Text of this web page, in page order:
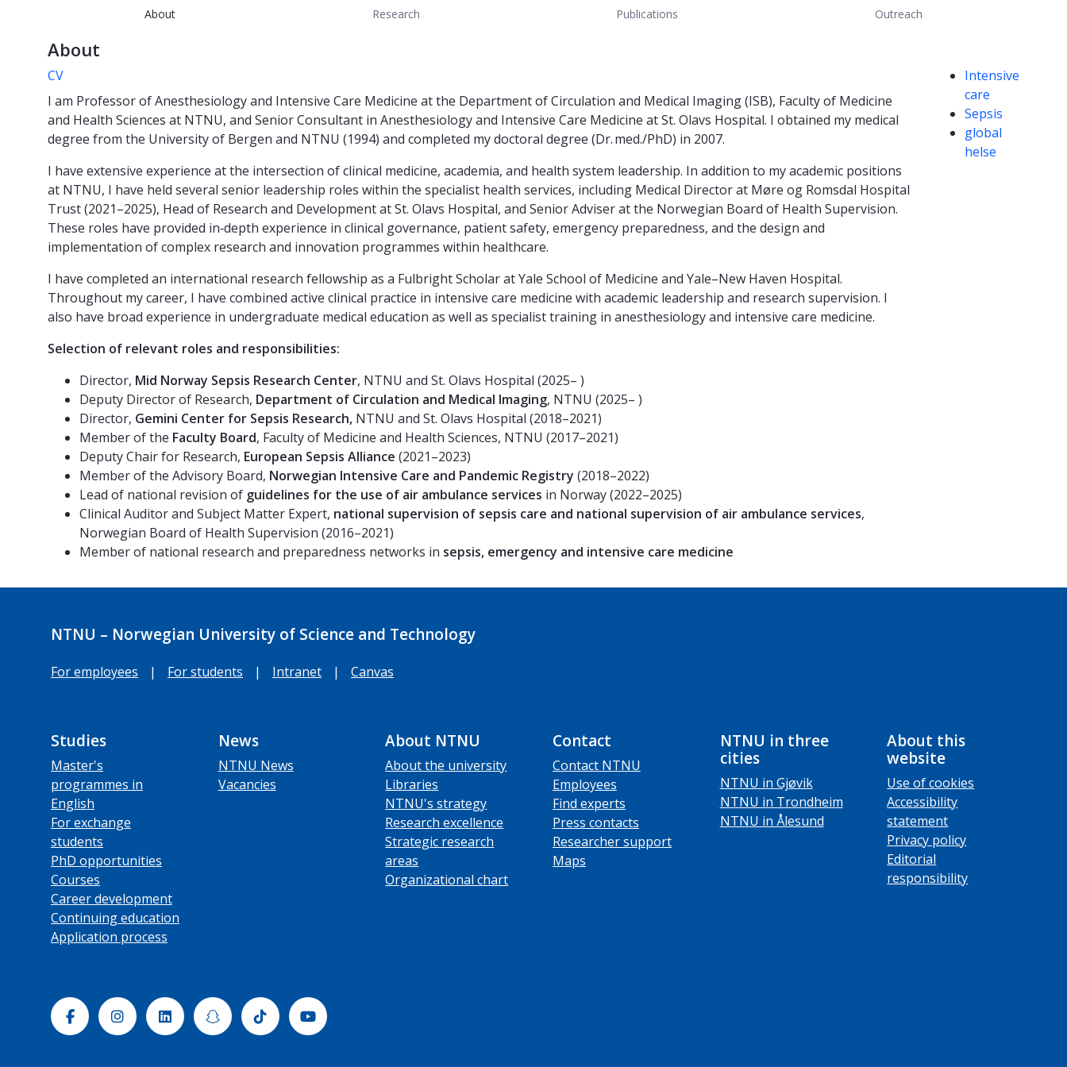
About Research Publications Outreach
About
CV
I am Professor of Anesthesiology and Intensive Care Medicine at the Department of Circulation and Medical Imaging (ISB), Faculty of Medicine
and Health Sciences at NTNU, and Senior Consultant in Anesthesiology and Intensive Care Medicine at St. Olavs Hospital. I obtained my medical
degree from the University of Bergen and NTNU (1994) and completed my doctoral degree (Dr. med./PhD) in 2007.
I have extensive experience at the intersection of clinical medicine, academia, and health system leadership. In addition to my academic positions
at NTNU, I have held several senior leadership roles within the specialist health services, including Medical Director at Møre og Romsdal Hospital
Trust (2021–2025), Head of Research and Development at St. Olavs Hospital, and Senior Adviser at the Norwegian Board of Health Supervision.
These roles have provided in‑depth experience in clinical governance, patient safety, emergency preparedness, and the design and
implementation of complex research and innovation programmes within healthcare.
I have completed an international research fellowship as a Fulbright Scholar at Yale School of Medicine and Yale–New Haven Hospital.
Throughout my career, I have combined active clinical practice in intensive care medicine with academic leadership and research supervision. I
also have broad experience in undergraduate medical education as well as specialist training in anesthesiology and intensive care medicine.
Selection of relevant roles and responsibilities:
Director, Mid Norway Sepsis Research Center, NTNU and St. Olavs Hospital (2025– )
Deputy Director of Research, Department of Circulation and Medical Imaging, NTNU (2025– )
Director, Gemini Center for Sepsis Research, NTNU and St. Olavs Hospital (2018–2021)
Member of the Faculty Board, Faculty of Medicine and Health Sciences, NTNU (2017–2021)
Deputy Chair for Research, European Sepsis Alliance (2021–2023)
Member of the Advisory Board, Norwegian Intensive Care and Pandemic Registry (2018–2022)
Lead of national revision of guidelines for the use of air ambulance services in Norway (2022–2025)
Clinical Auditor and Subject Matter Expert, national supervision of sepsis care and national supervision of air ambulance services,
Norwegian Board of Health Supervision (2016–2021)
Member of national research and preparedness networks in sepsis, emergency and intensive care medicine
Competencies
Intensive
care
Sepsis
global
helse
NTNU – Norwegian University of Science and Technology
For employees | For students | Intranet | Canvas
Studies
Master's
programmes in
English
For exchange
students
PhD opportunities
Courses
Career development
Continuing education
Application process
News
NTNU News
Vacancies
About NTNU
About the university
Libraries
NTNU's strategy
Research excellence
Strategic research
areas
Organizational chart
Contact
Contact NTNU
Employees
Find experts
Press contacts
Researcher support
Maps
NTNU in three
cities
NTNU in Gjøvik
NTNU in Trondheim
NTNU in Ålesund
About this
website
Use of cookies
Accessibility
statement
Privacy policy
Editorial
responsibility
FacebookInstagramLinkedinSnapchatTiktok Youtube